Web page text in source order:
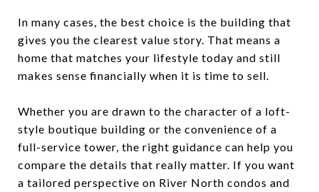
In many cases, the best choice is the building that
gives you the clearest value story. That means a
home that matches your lifestyle today and still
makes sense financially when it is time to sell.
Whether you are drawn to the character of a loft-
style boutique building or the convenience of a
full-service tower, the right guidance can help you
compare the details that really matter. If you want
a tailored perspective on River North condos and